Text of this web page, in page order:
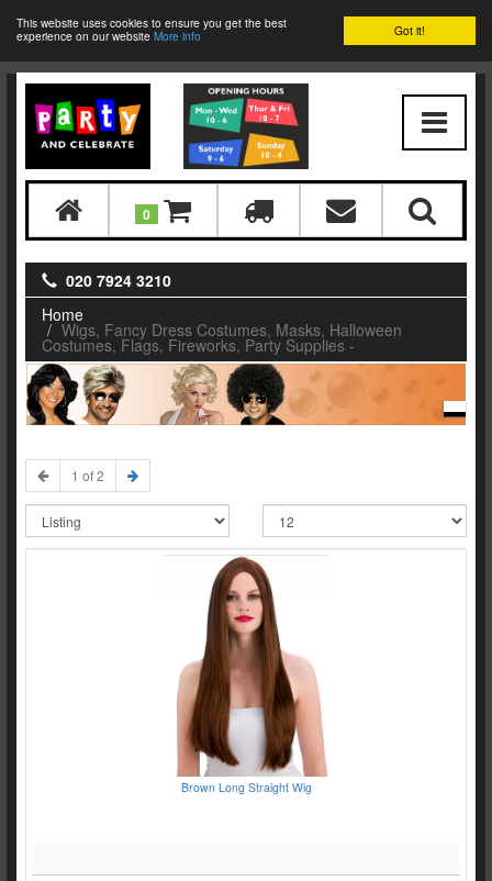
Got it!
This website uses cookies to ensure you get the best
experience on our website More info
0
020 7924 3210
Home
Wigs, Fancy Dress Costumes, Masks, Halloween
Costumes, Flags, Fireworks, Party Supplies -
1 of 2
Brown Long Straight Wig